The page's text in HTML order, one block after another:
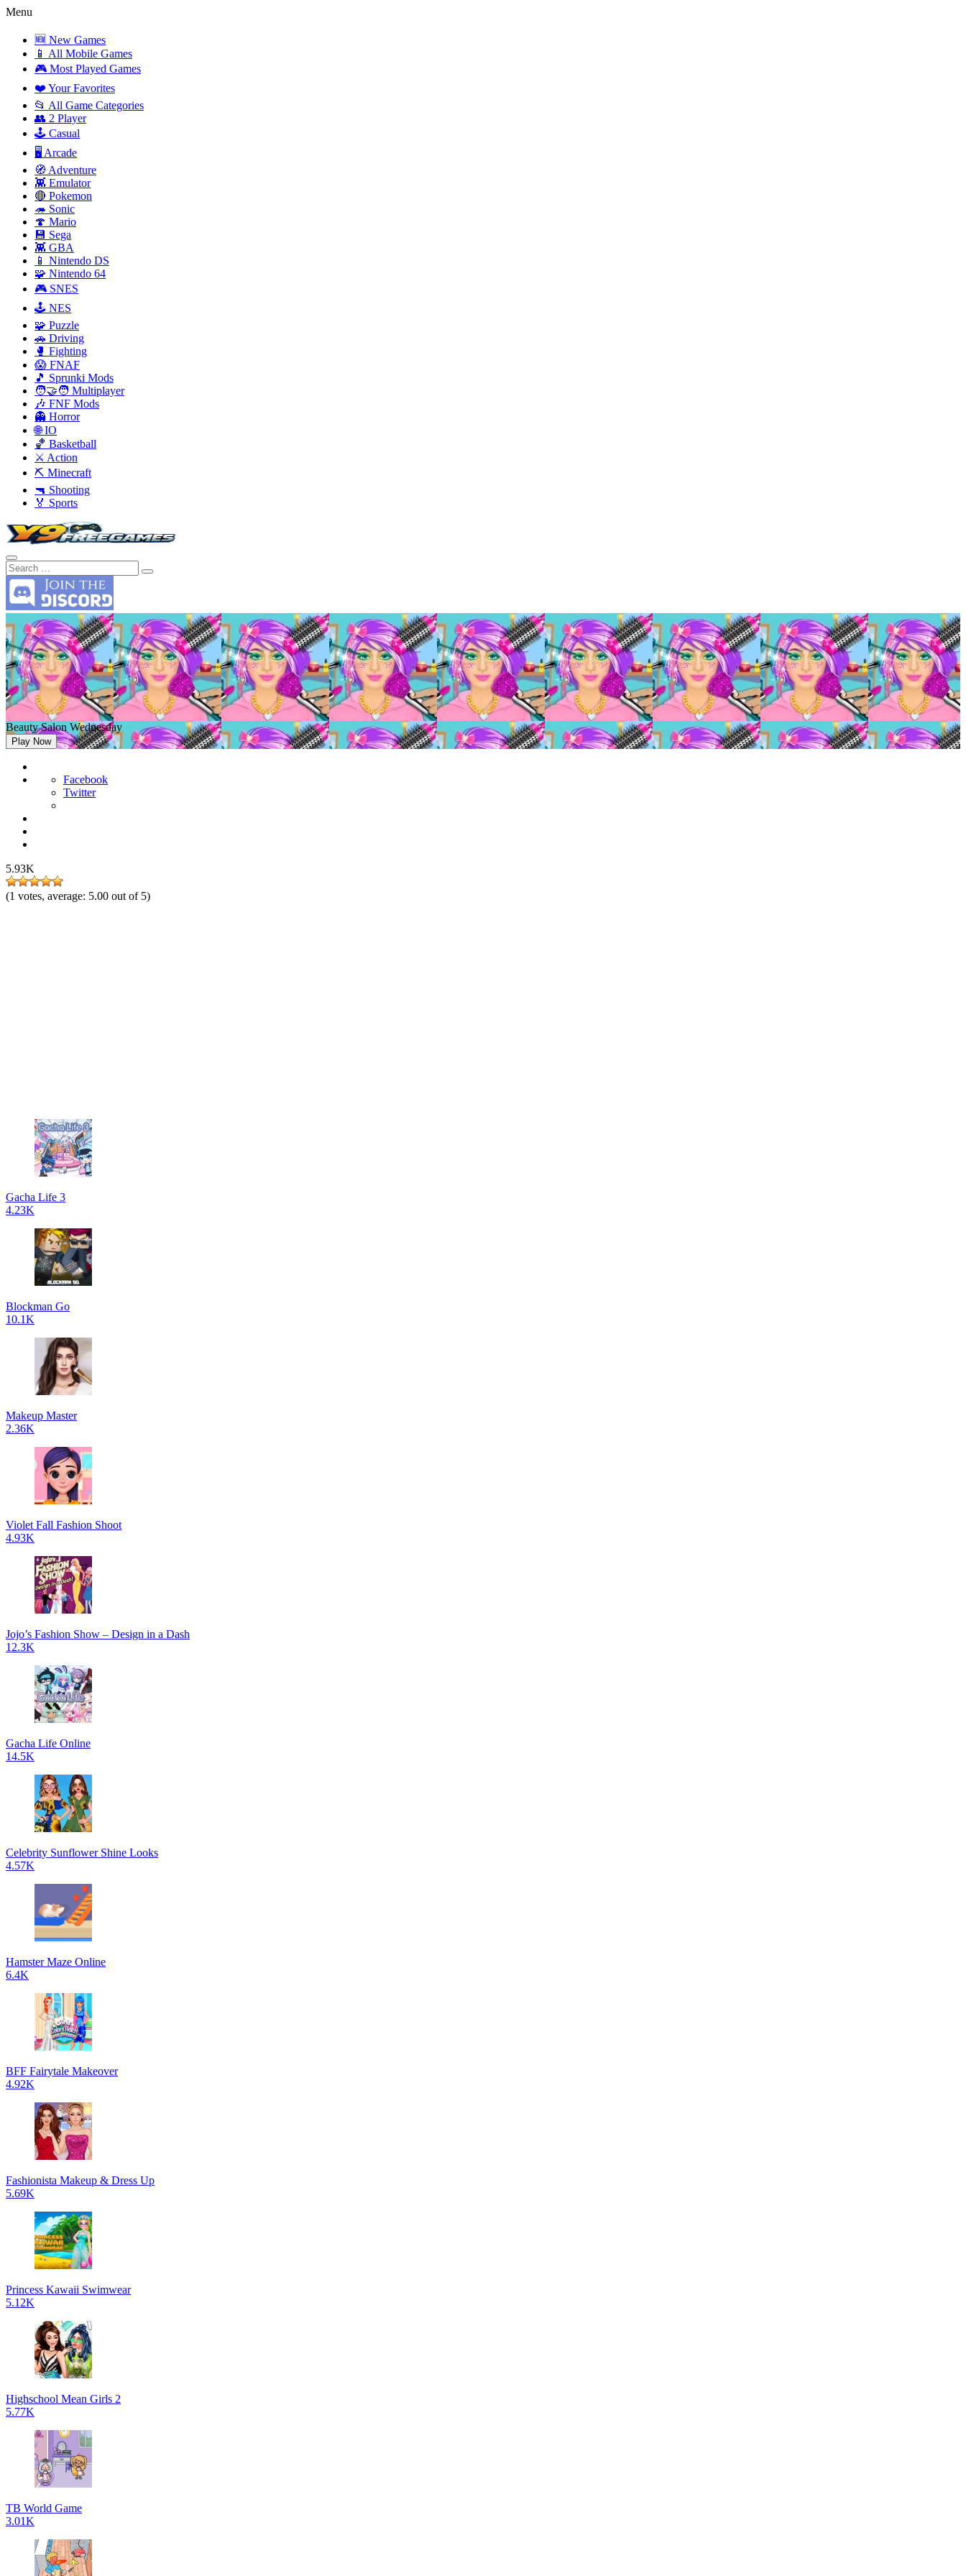
Menu
🆕 New Games
📱 All Mobile Games
🎮 Most Played Games
❤️ Your Favorites
📂 All Game Categories
👥 2 Player
🕹️ Casual
🖥️ Arcade
🧭 Adventure
👾 Emulator
🔴 Pokemon
🦔 Sonic
🍄 Mario
💾 Sega
👾 GBA
📱 Nintendo DS
🧩 Nintendo 64
🎮 SNES
🕹️ NES
🧩 Puzzle
🚗 Driving
🥊 Fighting
😱 FNAF
🎵 Sprunki Mods
🧑‍🤝‍🧑 Multiplayer
🎶 FNF Mods
👻 Horror
🌐 IO
🏀 Basketball
⚔️ Action
⛏️ Minecraft
🔫 Shooting
🏅 Sports
Beauty Salon Wednesday
Play Now
Facebook
Twitter
5.93K
(1 votes, average: 5.00 out of 5)
Gacha Life 3
4.23K
Blockman Go
10.1K
Makeup Master
2.36K
Violet Fall Fashion Shoot
4.93K
Jojo’s Fashion Show – Design in a Dash
12.3K
Gacha Life Online
14.5K
Celebrity Sunflower Shine Looks
4.57K
Hamster Maze Online
6.4K
BFF Fairytale Makeover
4.92K
Fashionista Makeup & Dress Up
5.69K
Princess Kawaii Swimwear
5.12K
Highschool Mean Girls 2
5.77K
TB World Game
3.01K